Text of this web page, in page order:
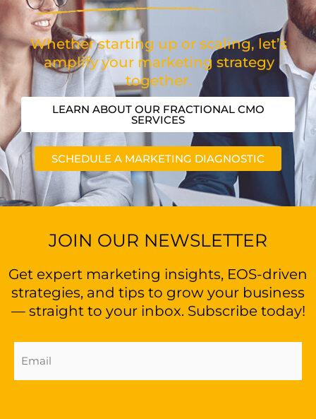
Whether starting up or scaling, let’s
amplify your marketing strategy
together.
LEARN ABOUT OUR FRACTIONAL CMO
SERVICES
SCHEDULE A MARKETING DIAGNOSTIC
JOIN OUR NEWSLETTER
Get expert marketing insights, EOS-driven
strategies, and tips to grow your business
— straight to your inbox. Subscribe today!
Email
Address